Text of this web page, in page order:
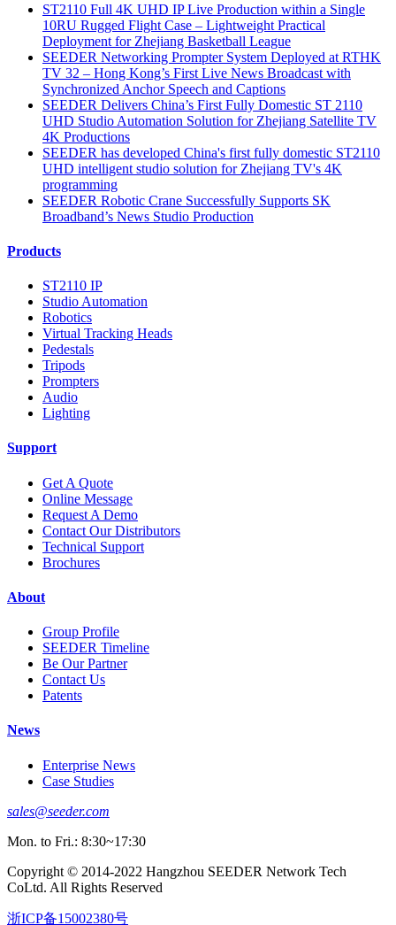
ST2110 Full 4K UHD IP Live Production within a Single
10RU Rugged Flight Case – Lightweight Practical
Deployment for Zhejiang Basketball League
SEEDER Networking Prompter System Deployed at RTHK
TV 32 – Hong Kong’s First Live News Broadcast with
Synchronized Anchor Speech and Captions
SEEDER Delivers China’s First Fully Domestic ST 2110
UHD Studio Automation Solution for Zhejiang Satellite TV
4K Productions
SEEDER has developed China's first fully domestic ST2110
UHD intelligent studio solution for Zhejiang TV's 4K
programming
SEEDER Robotic Crane Successfully Supports SK
Broadband’s News Studio Production
Products
ST2110 IP
Studio Automation
Robotics
Virtual Tracking Heads
Pedestals
Tripods
Prompters
Audio
Lighting
Support
Get A Quote
Online Message
Request A Demo
Contact Our Distributors
Technical Support
Brochures
About
Group Profile
SEEDER Timeline
Be Our Partner
Contact Us
Patents
News
Enterprise News
Case Studies
sales@seeder.com
Mon. to Fri.: 8:30~17:30
Copyright © 2014-2022 Hangzhou SEEDER Network Tech
CoLtd. All Rights Reserved
浙ICP备15002380号